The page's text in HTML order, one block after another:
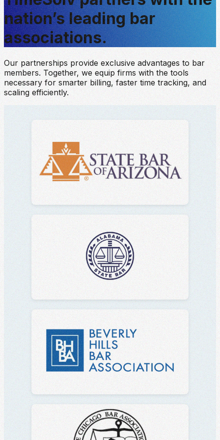
nation’s leading bar
associations.
Our partnerships provide exclusive advantages to bar
members. Together, we equip firms with the tools
necessary for smarter billing, faster time tracking, and
scaling efficiently.